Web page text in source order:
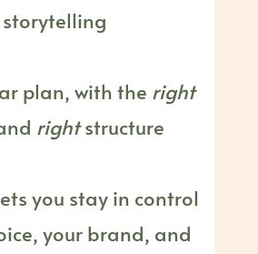
storytelling
plan, with the right
rightstructure
you stay in control
your brand, and